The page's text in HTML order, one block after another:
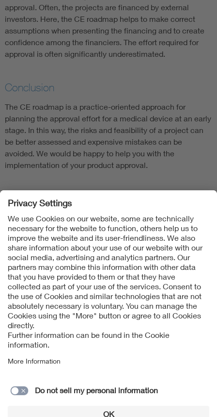
approval. Often, the projects are financed by external
investors. Here, the CE roadmap helps to make correct
assumptions when presenting the financing and to create
confidence among the financiers. The effort required for
approval is often significantly underestimated.
Conclusion
The CE roadmap is a practice-oriented approach for
planning the approval effort for a medical device at an early
stage. In this way, the risks and feasibility of a project can
be better assessed and expensive mistakes can be
avoided. We would be happy to help you with the
implementation of your product approval.
Follow Us
Contact
Imprint
Data Protection Notice
Cookies Notice
Supplier Portal